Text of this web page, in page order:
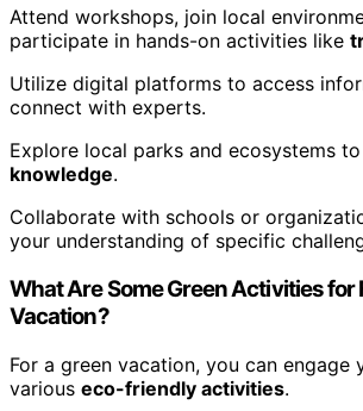
Attend workshops, join local
participate in hands-on activities like
Utilize digital platforms to access
connect with experts.
Explore local parks and ecosystems
knowledge.
Collaborate with schools or
your understanding of specific
What Are Some Green Activities for
Vacation?
For a green vacation, you can engage
various eco-friendly activities.